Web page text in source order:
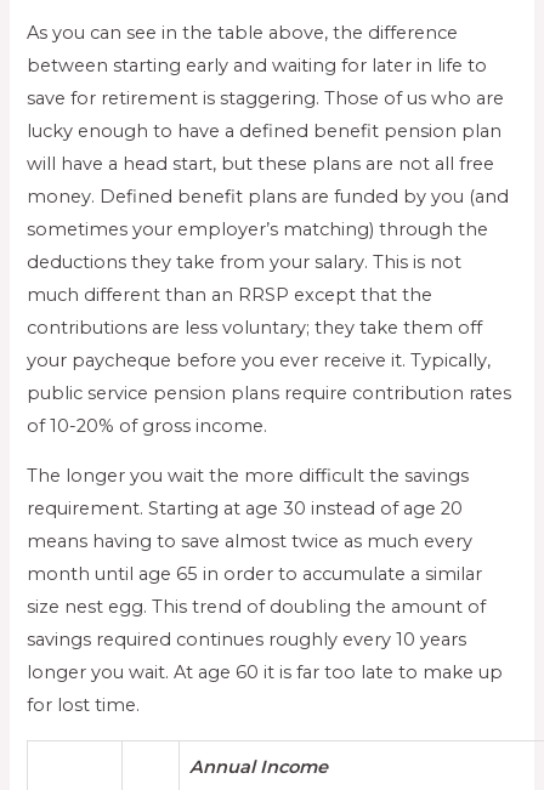
As you can see in the table above, the difference
between starting early and waiting for later in life to
save for retirement is staggering. Those of us who are
lucky enough to have a defined benefit pension plan
will have a head start, but these plans are not all free
money. Defined benefit plans are funded by you (and
sometimes your employer’s matching) through the
deductions they take from your salary. This is not
much different than an RRSP except that the
contributions are less voluntary; they take them off
your paycheque before you ever receive it. Typically,
public service pension plans require contribution rates
of 10-20% of gross income.
The longer you wait the more difficult the savings
requirement. Starting at age 30 instead of age 20
means having to save almost twice as much every
month until age 65 in order to accumulate a similar
size nest egg. This trend of doubling the amount of
savings required continues roughly every 10 years
longer you wait. At age 60 it is far too late to make up
for lost time.
Annual Income